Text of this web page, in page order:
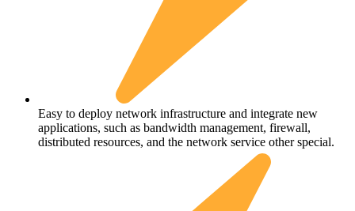
Easy to deploy network infrastructure and integrate new
applications, such as bandwidth management, firewall,
distributed resources, and the network service other special.